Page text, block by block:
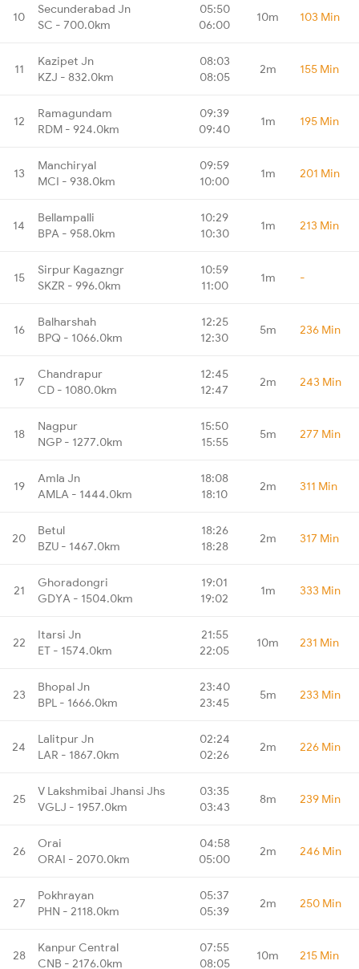
10
Secunderabad Jn
SC - 700.0km
05:50
06:00
10m 103 Min
11
Kazipet Jn
KZJ - 832.0km
08:03
08:05
2m 155 Min
12
Ramagundam
RDM - 924.0km
09:39
09:40
1m 195 Min
13
Manchiryal
MCI - 938.0km
09:59
10:00
1m 201 Min
14
Bellampalli
BPA - 958.0km
10:29
10:30
1m 213 Min
15
Sirpur Kagazngr
SKZR - 996.0km
10:59
11:00
1m -
16
Balharshah
BPQ - 1066.0km
12:25
12:30
5m 236 Min
17
Chandrapur
CD - 1080.0km
12:45
12:47
2m 243 Min
18
Nagpur
NGP - 1277.0km
15:50
15:55
5m 277 Min
19
Amla Jn
AMLA - 1444.0km
18:08
18:10
2m 311 Min
20
Betul
BZU - 1467.0km
18:26
18:28
2m 317 Min
21
Ghoradongri
GDYA - 1504.0km
19:01
19:02
1m 333 Min
22
Itarsi Jn
ET - 1574.0km
21:55
22:05
10m 231 Min
23
Bhopal Jn
BPL - 1666.0km
23:40
23:45
5m 233 Min
24
Lalitpur Jn
LAR - 1867.0km
02:24
02:26
2m 226 Min
25
V Lakshmibai Jhansi Jhs
VGLJ - 1957.0km
03:35
03:43
8m 239 Min
26
Orai
ORAI - 2070.0km
04:58
05:00
2m 246 Min
27
Pokhrayan
PHN - 2118.0km
05:37
05:39
2m 250 Min
28
Kanpur Central
CNB - 2176.0km
07:55
08:05
10m 215 Min